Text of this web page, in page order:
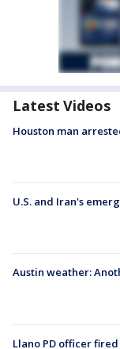
Latest Videos
Houston man
U.S. and Iran's
Austin weather:
Llano PD officer